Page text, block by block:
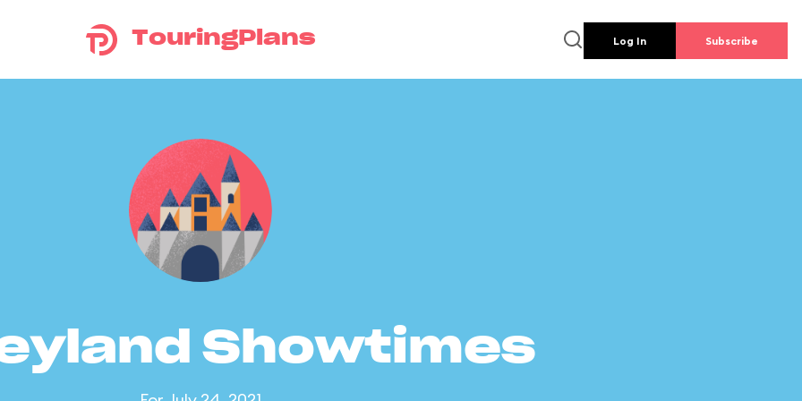
TouringPlans Log In Subscribe
Showtimes